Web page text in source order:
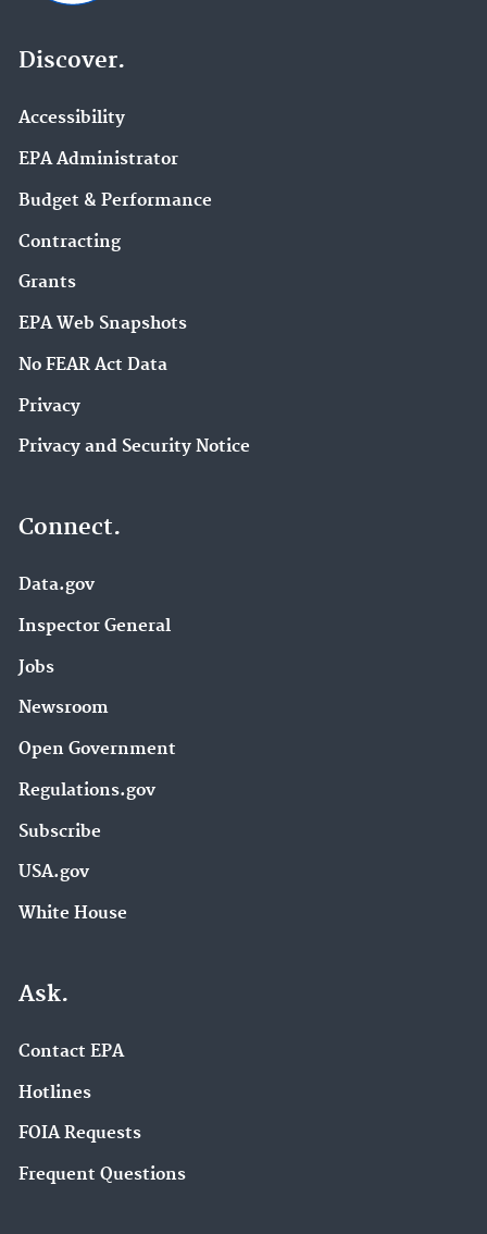
Discover.
Accessibility
EPA Administrator
Budget & Performance
Contracting
Grants
EPA Web Snapshots
No FEAR Act Data
Privacy
Privacy and Security Notice
Connect.
Data.gov
Inspector General
Jobs
Newsroom
Open Government
Regulations.gov
Subscribe
USA.gov
White House
Ask.
Contact EPA
Hotlines
FOIA Requests
Frequent Questions